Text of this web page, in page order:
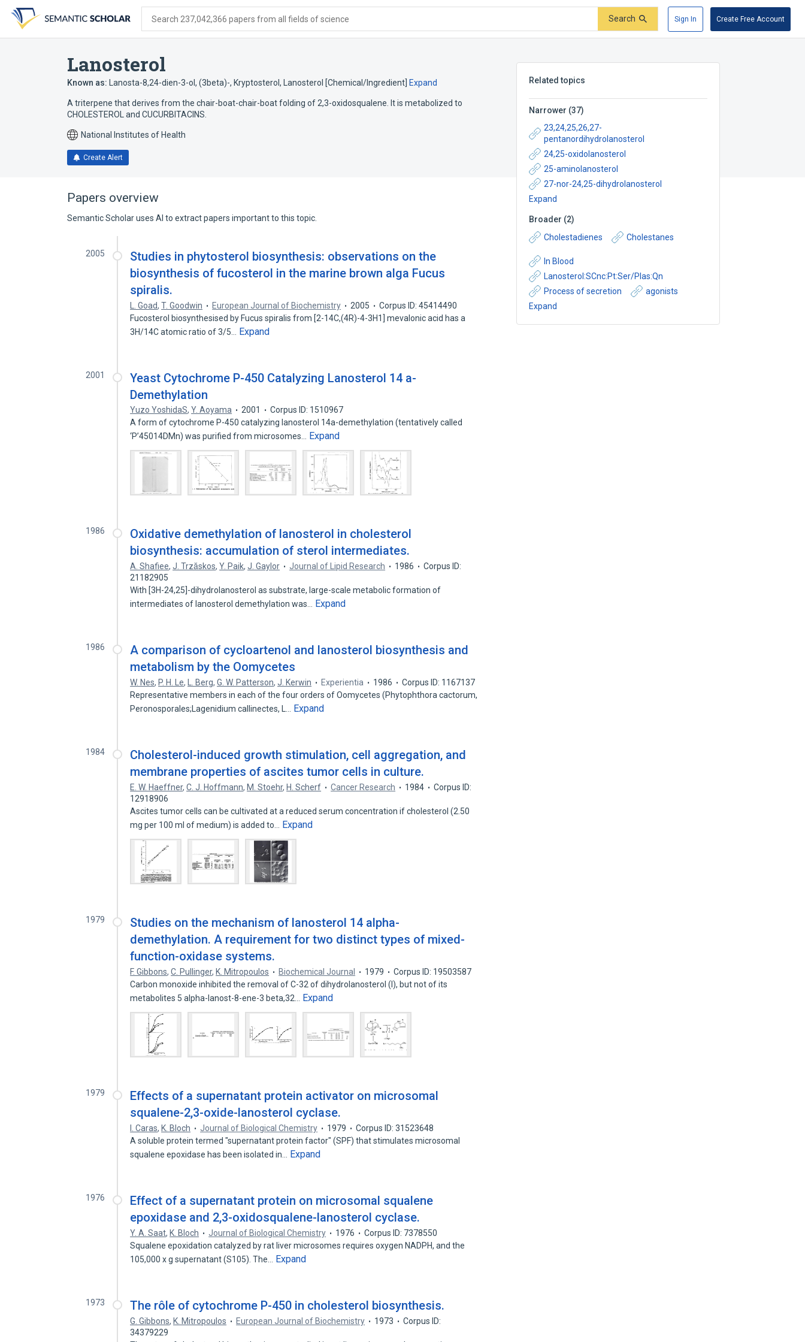
search
form
content
account
menu
Search 237,042,366 papers from all fields of science Search Sign In Create Free Account
Lanosterol
Known as: Lanosta-8,24-dien-3-ol, (3beta)-, Kryptosterol , Lanosterol [Chemical/Ingredient] Expand
A triterpene that derives from the chair-boat-chair-boat folding of 2,3-oxidosqualene. It is metabolized to
CHOLESTEROL and CUCURBITACINS.
National Institutes of Health
Create Alert
Related topics
Narrower (37)
23,24,25,26,27-
pentanordihydrolanosterol
24,25-oxidolanosterol
25-aminolanosterol
27-nor-24,25-dihydrolanosterol
Expand
Broader (2)
Cholestadienes
Cholestanes
In Blood
Lanosterol:SCnc:Pt:Ser/Plas:Qn
Process of secretion
agonists
Expand
Papers overview
Semantic Scholar uses AI to extract papers important to this topic.
2005
Studies in phytosterol biosynthesis: observations on the
biosynthesis of fucosterol in the marine brown alga Fucus
spiralis.
L. Goad,T. Goodwin European Journal of Biochemistry 2005
Corpus ID: 45414490
Fucosterol biosynthesised by Fucus spiralis from [2-14C,(4R)-4-3H1] mevalonic acid has a
3H/14C atomic ratio of 3/5…
Expand
2001
Yeast Cytochrome P-450 Catalyzing Lanosterol 14 a-
Demethylation
Yuzo YoshidaS,Y. Aoyama 2001
Corpus ID: 1510967
A form of cytochrome P-450 catalyzing lanosterol 14a-demethylation (tentatively called
‘P’45014DMn) was purified from microsomes…
Expand
1986
Oxidative demethylation of lanosterol in cholesterol
biosynthesis: accumulation of sterol intermediates.
A. Shafiee,J. Trzăskos,Y. Paik,J. Gaylor Journal of Lipid Research 1986
Corpus ID:
21182905
With [3H-24,25]-dihydrolanosterol as substrate, large-scale metabolic formation of
intermediates of lanosterol demethylation was…
Expand
1986
A comparison of cycloartenol and lanosterol biosynthesis and
metabolism by the Oomycetes
W. Nes, P. H. Le, L. Berg,G. W. Patterson,J. Kerwin Experientia 1986
Corpus ID: 1167137
Representative members in each of the four orders of Oomycetes (Phytophthora cactorum,
Peronosporales;Lagenidium callinectes, L…
Expand
1984
Cholesterol-induced growth stimulation, cell aggregation, and
membrane properties of ascites tumor cells in culture.
E. W. Haeffner,C. J. Hoffmann, M. Stoehr, H. Scherf Cancer Research 1984
Corpus ID:
12918906
Ascites tumor cells can be cultivated at a reduced serum concentration if cholesterol (2.50
mg per 100 ml of medium) is added to…
Expand
1979
Studies on the mechanism of lanosterol 14 alpha-
demethylation. A requirement for two distinct types of mixed-
function-oxidase systems.
F. Gibbons,C. Pullinger, K. Mitropoulos Biochemical Journal 1979
Corpus ID: 19503587
Carbon monoxide inhibited the removal of C-32 of dihydrolanosterol (I), but not of its
metabolites 5 alpha-lanost-8-ene-3 beta,32…
Expand
1979
Effects of a supernatant protein activator on microsomal
squalene-2,3-oxide-lanosterol cyclase.
I. Caras, K. Bloch Journal of Biological Chemistry 1979
Corpus ID: 31523648
A soluble protein termed "supernatant protein factor" (SPF) that stimulates microsomal
squalene epoxidase has been isolated in…
Expand
1976
Effect of a supernatant protein on microsomal squalene
epoxidase and 2,3-oxidosqualene-lanosterol cyclase.
Y. A. Saat, K. Bloch Journal of Biological Chemistry 1976
Corpus ID: 7378550
Squalene epoxidation catalyzed by rat liver microsomes requires oxygen NADPH, and the
105,000 x g supernatant (S105). The…
Expand
1973 The rôle of cytochrome P-450 in cholesterol biosynthesis.
G. Gibbons, K. Mitropoulos European Journal of Biochemistry 1973
Corpus ID:
34379229